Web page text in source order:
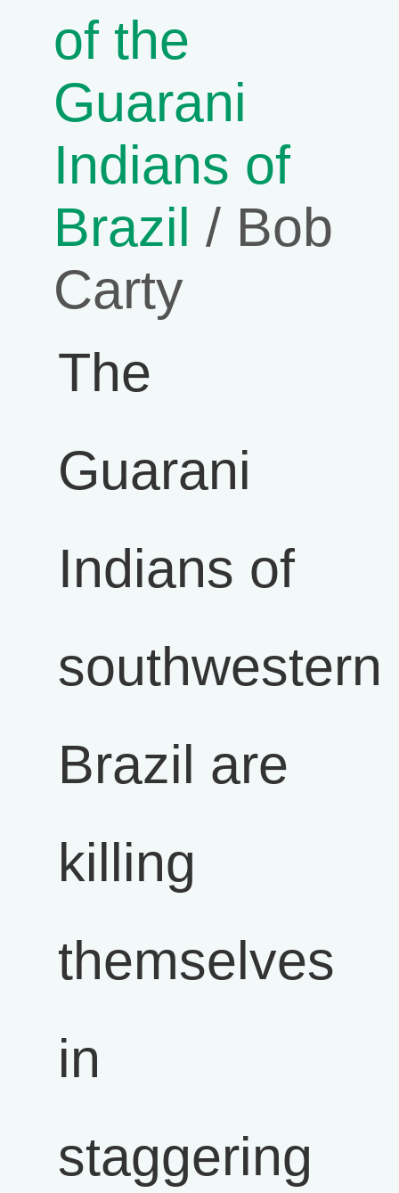
of the
Guarani
Indians of
Brazil / Bob
Carty
The
Guarani
Indians of
southwestern
Brazil are
killing
themselves
in
staggering